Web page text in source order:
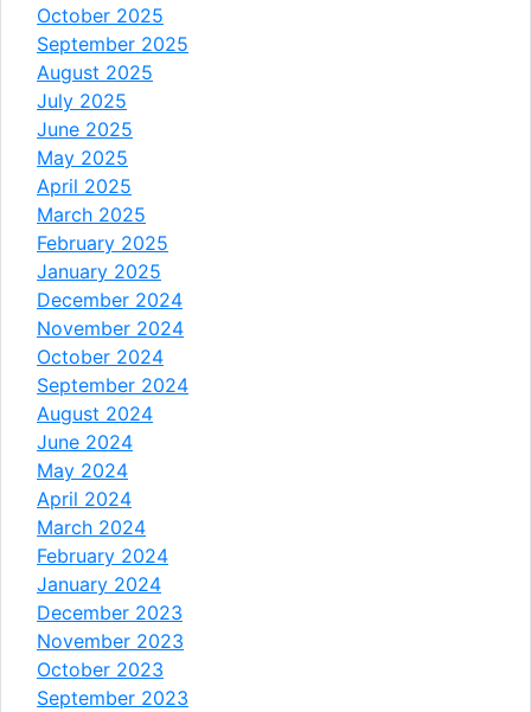
October 2025
September 2025
August 2025
July 2025
June 2025
May 2025
April 2025
March 2025
February 2025
January 2025
December 2024
November 2024
October 2024
September 2024
August 2024
June 2024
May 2024
April 2024
March 2024
February 2024
January 2024
December 2023
November 2023
October 2023
September 2023